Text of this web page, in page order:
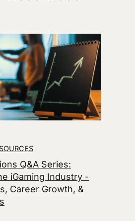
Q&A Series:
iGaming Industry -
Career Growth, &